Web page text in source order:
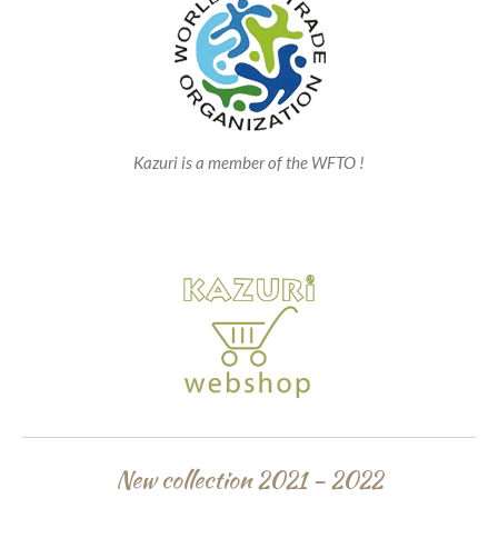
Kazuri is a member of the WFTO !
New collection 2021 - 2022